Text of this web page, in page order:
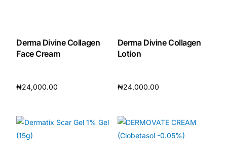
Derma Divine Collagen
Face Cream
₦24,000.00
Derma Divine Collagen
Lotion
₦24,000.00